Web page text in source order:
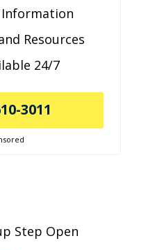
Resources
24/7
3011
Step Open